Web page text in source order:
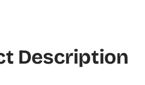
Description